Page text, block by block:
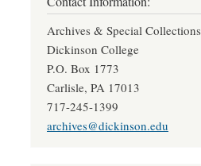
Archives & Special Collections
Dickinson College
P.O. Box 1773
Carlisle, PA 17013
717-245-1399
archives@dickinson.edu